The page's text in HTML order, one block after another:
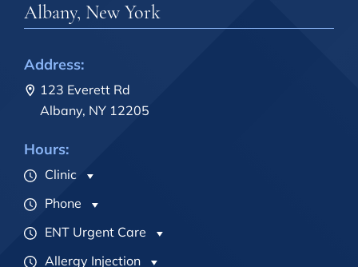
Albany, New York
Address:
123 Everett Rd
Albany, NY 12205
Hours:
Clinic
Phone
ENT Urgent Care
Allergy Injection